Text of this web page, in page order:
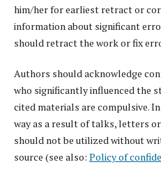
him/her for earliest retract or
information about significant
should retract the work or fix
Authors should acknowledge
who significantly influenced the
cited materials are compulsive.
way as a result of talks, letters
should not be utilized without
source (see also: Policy of